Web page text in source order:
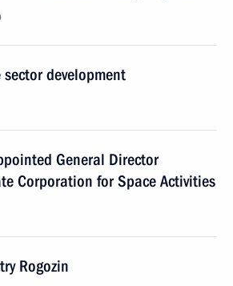
development
General Director
Corporation for Space Activities
Rogozin